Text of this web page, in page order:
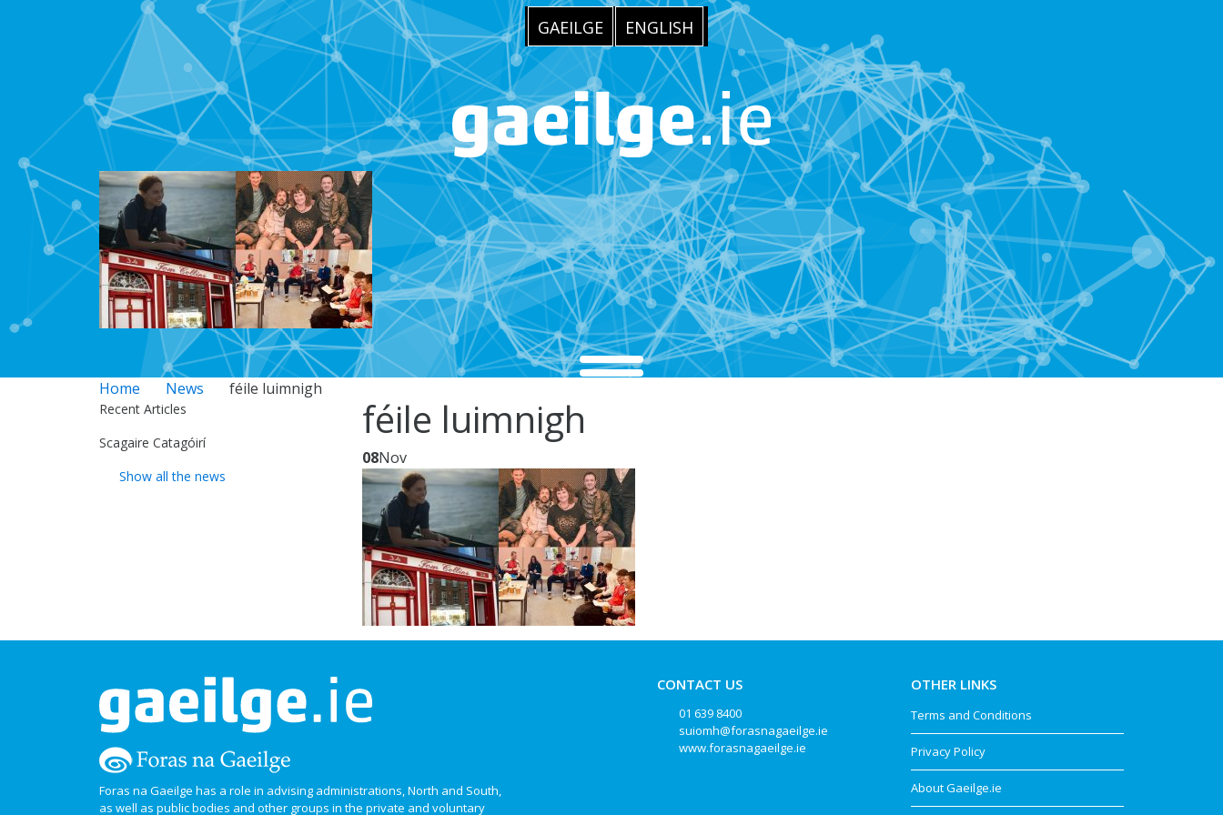
GAEILGE ENGLISH
Home News féile luimnigh
féile luimnigh
08Nov
Recent Articles
Scagaire Catagóirí
Show all the news
Foras na Gaeilge has a role in advising administrations, North and South,
as well as public bodies and other groups in the private and voluntary
CONTACT US
01 639 8400
suiomh@forasnagaeilge.ie
www.forasnagaeilge.ie
OTHER LINKS
Terms and Conditions
Privacy Policy
About Gaeilge.ie